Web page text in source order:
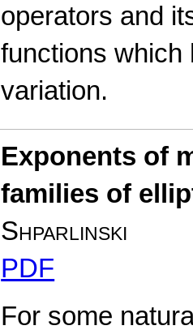
operators and
functions which
variation.
Exponents of
families of
Shparlinski
PDF
For some